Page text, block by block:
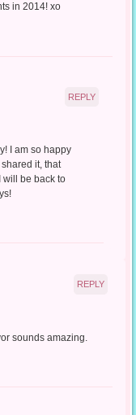
in 2014! xo
I am so happy
it, that
will be back to
REPLY
sounds amazing.
REPLY